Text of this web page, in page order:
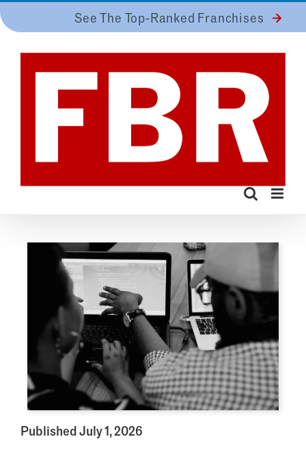
to
See The Top-Ranked Franchises
Published July 1, 2026